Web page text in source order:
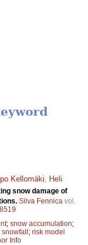
Kellomäki
Heli
snow damage of
Silva Fennica vol.
; snow accumulation;
snowfall; risk model
Info